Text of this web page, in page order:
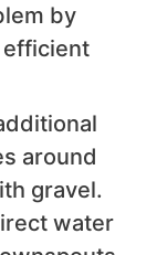
by
efficient
around
gravel.
water